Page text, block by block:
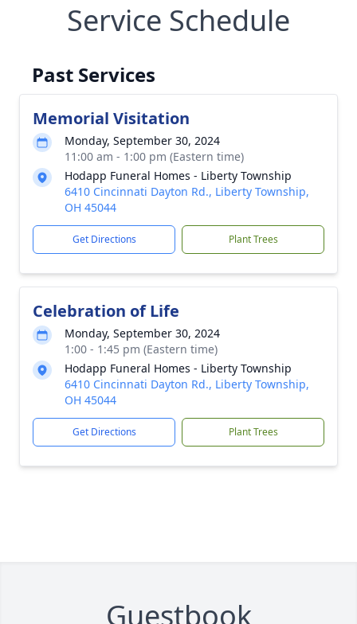
Service Schedule
Past Services
Memorial Visitation
Monday, September 30, 2024
11:00 am - 1:00 pm (Eastern time)
Hodapp Funeral Homes - Liberty Township
6410 Cincinnati Dayton Rd., Liberty Township,
OH 45044
Get Directions Plant Trees
Celebration of Life
Monday, September 30, 2024
1:00 - 1:45 pm (Eastern time)
Hodapp Funeral Homes - Liberty Township
6410 Cincinnati Dayton Rd., Liberty Township,
OH 45044
Get Directions Plant Trees
Guestbook